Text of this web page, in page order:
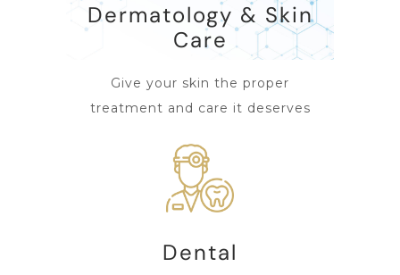
Dermatology & Skin
Care
Give your skin the proper
treatment and care it deserves
Dental